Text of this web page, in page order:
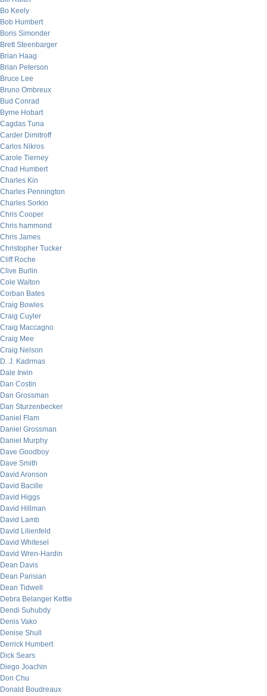
Bo Keely
Bob Humbert
Boris Simonder
Brett Steenbarger
Brian Haag
Brian Peterson
Bruce Lee
Bruno Ombreux
Bud Conrad
Byrne Hobart
Cagdas Tuna
Carder Dimitroff
Carlos Nikros
Carole Tierney
Chad Humbert
Charles Kin
Charles Pennington
Charles Sorkin
Chris Cooper
Chris hammond
Chris James
Christopher Tucker
Cliff Roche
Clive Burlin
Cole Walton
Corban Bates
Craig Bowles
Craig Cuyler
Craig Maccagno
Craig Mee
Craig Nelson
D. J. Kadrmas
Dale Irwin
Dan Costin
Dan Grossman
Dan Sturzenbecker
Daniel Flam
Daniel Grossman
Daniel Murphy
Dave Goodboy
Dave Smith
David Aronson
David Bacille
David Higgs
David Hillman
David Lamb
David Lilienfeld
David Whitesel
David Wren-Hardin
Dean Davis
Dean Parisian
Dean Tidwell
Debra Belanger Kettle
Dendi Suhubdy
Denis Vako
Denise Shull
Derrick Humbert
Dick Sears
Diego Joachin
Don Chu
Donald Boudreaux